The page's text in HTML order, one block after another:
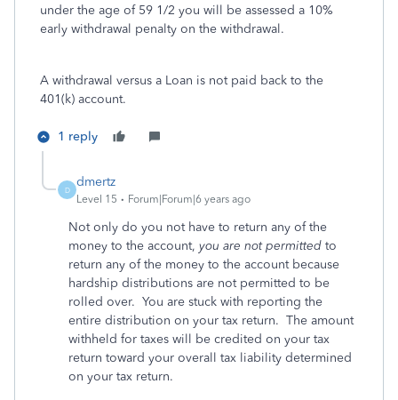
under the age of 59 1/2 you will be assessed a 10%
early withdrawal penalty on the withdrawal.
A withdrawal versus a Loan is not paid back to the
401(k) account.
1 reply
D
dmertz
Level 15 Forum|Forum|6 years ago
Not only do you not have to return any of the
money to the account, you are not permitted to
return any of the money to the account because
hardship distributions are not permitted to be
rolled over. You are stuck with reporting the
entire distribution on your tax return. The amount
withheld for taxes will be credited on your tax
return toward your overall tax liability determined
on your tax return.